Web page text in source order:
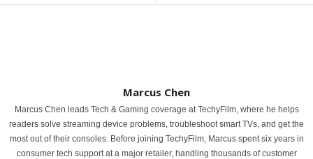
Marcus Chen
Marcus Chen leads Tech & Gaming coverage at TechyFilm, where he helps
readers solve streaming device problems, troubleshoot smart TVs, and get the
most out of their consoles. Before joining TechyFilm, Marcus spent six years in
consumer tech support at a major retailer, handling thousands of customer